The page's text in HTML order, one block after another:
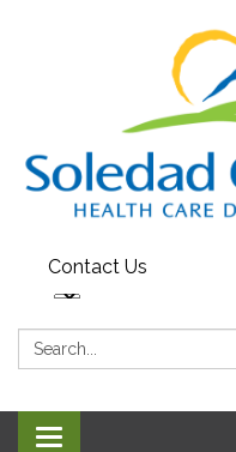
Contact Us
Search:
Toggle